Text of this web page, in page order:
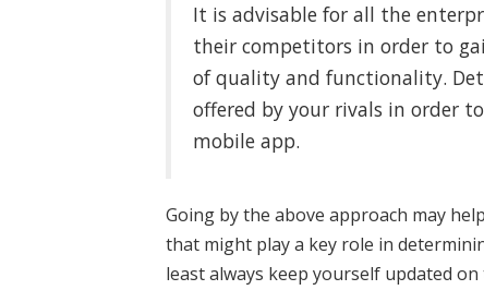
It is advisable for all the
their competitors in order to
of quality and functionality.
offered by your rivals in order
mobile app.
Going by the above approach may
that might play a key role in
least always keep yourself updated